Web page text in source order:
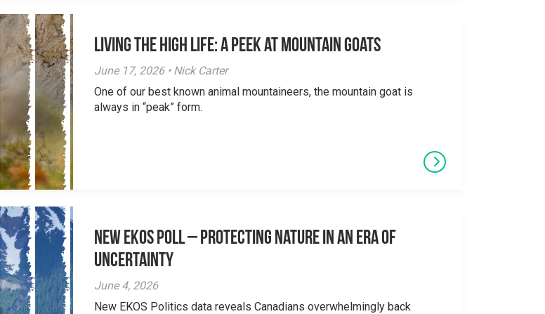
Living the High Life: A Peek at Mountain Goats
June 17, 2026 • Nick Carter
One of our best known animal mountaineers, the mountain goat is
always in “peak” form.
New EKOS Poll – Protecting Nature in an Era of
Uncertainty
June 4, 2026
New EKOS Politics data reveals Canadians overwhelmingly back